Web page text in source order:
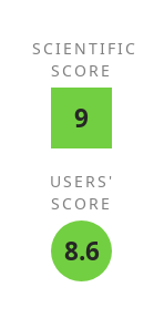
SCIENTIFIC
SCORE
9
USERS'
SCORE
8.6